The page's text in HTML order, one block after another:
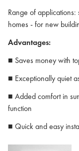
Range of
homes - for new
Advantages:
■ Saves money with
■ Exceptionally quiet
■ Added comfort in
function
■ Quick and easy